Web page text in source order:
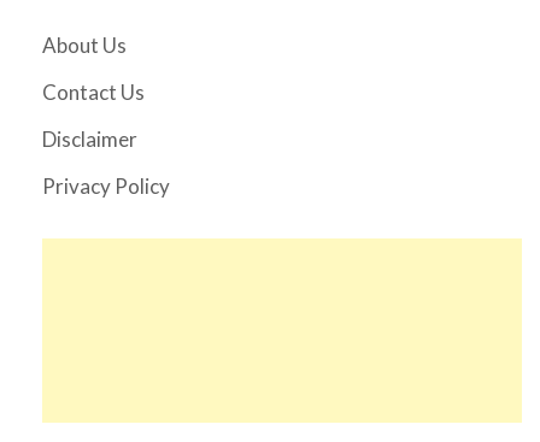
About Us
Contact Us
Disclaimer
Privacy Policy